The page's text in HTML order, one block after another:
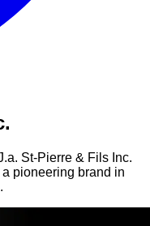
St-Pierre & Fils Inc.
pioneering brand in